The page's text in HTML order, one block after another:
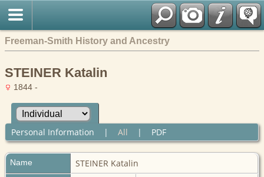
Freeman-Smith History and Ancestry
STEINER Katalin
1844 -
Personal Information | All | PDF
Name STEINER Katalin